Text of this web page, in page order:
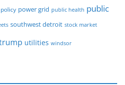
policy power grid public health public
southwest detroit stock market
utilities windsor